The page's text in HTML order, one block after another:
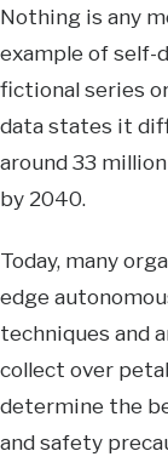
Nothing is any
example of self-
fictional series
data states it
around 33
by 2040.
Today, many
edge
techniques and
collect over
determine the
and safety